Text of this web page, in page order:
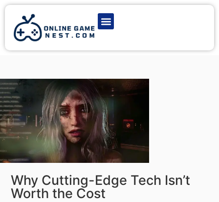
Why Cutting-Edge Tech Isn’t
Worth the Cost